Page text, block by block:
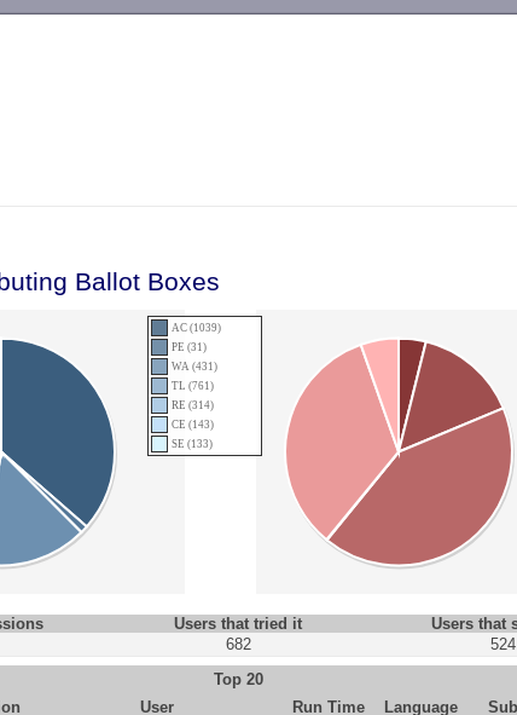
Ballot Boxes
AC (1039)
PE (31)
WA (431)
TL (761)
RE (314)
CE (143)
SE (133)
Users that tried it
Users that
682
524
Top 20
User Run Time Language